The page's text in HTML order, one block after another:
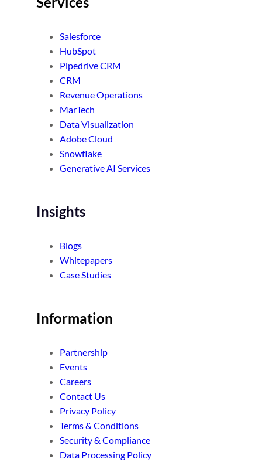
Salesforce
HubSpot
Pipedrive CRM
CRM
Revenue Operations
MarTech
Data Visualization
Adobe Cloud
Snowflake
Generative AI Services
Insights
Blogs
Whitepapers
Case Studies
Information
Partnership
Events
Careers
Contact Us
Privacy Policy
Terms & Conditions
Security & Compliance
Data Processing Policy